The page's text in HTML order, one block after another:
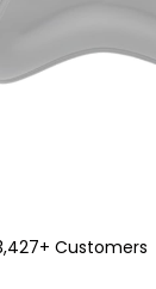
Customers